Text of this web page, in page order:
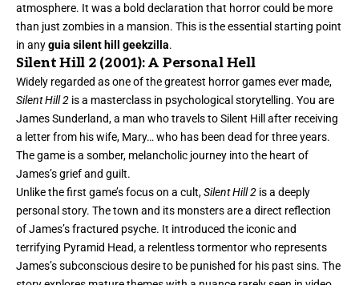
atmosphere. It was a bold declaration that horror could be more
than just zombies in a mansion. This is the essential starting point
in anyguia silent hill geekzilla.
Silent Hill 2 (2001): A Personal Hell
Widely regarded as one of the greatest horror games ever made,
Silent Hill 2 is a masterclass in psychological storytelling. You are
James Sunderland, a man who travels to Silent Hill after receiving
a letter from his wife, Mary… who has been dead for three years.
The game is a somber, melancholic journey into the heart of
James’s grief and guilt.
Unlike the first game’s focus on a cult,Silent Hill 2 is a deeply
personal story. The town and its monsters are a direct reflection
of James’s fractured psyche. It introduced the iconic and
terrifying Pyramid Head, a relentless tormentor who represents
James’s subconscious desire to be punished for his past sins. The